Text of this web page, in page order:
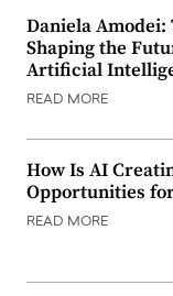
Daniela Amodei:
Shaping the
Artificial
READ MORE
How Is AI
Opportunities
READ MORE